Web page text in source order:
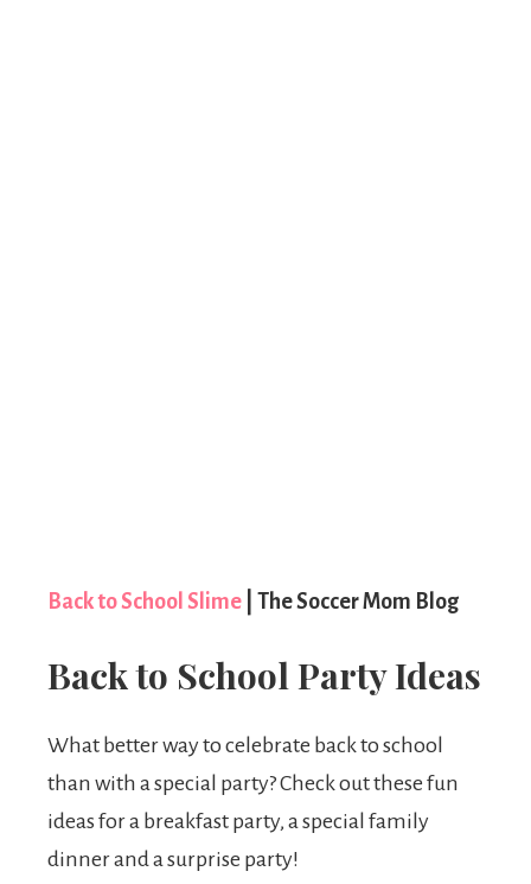
Back to School Slime | The Soccer Mom Blog
Back to School Party Ideas
What better way to celebrate back to school
than with a special party? Check out these fun
ideas for a breakfast party, a special family
dinner and a surprise party!